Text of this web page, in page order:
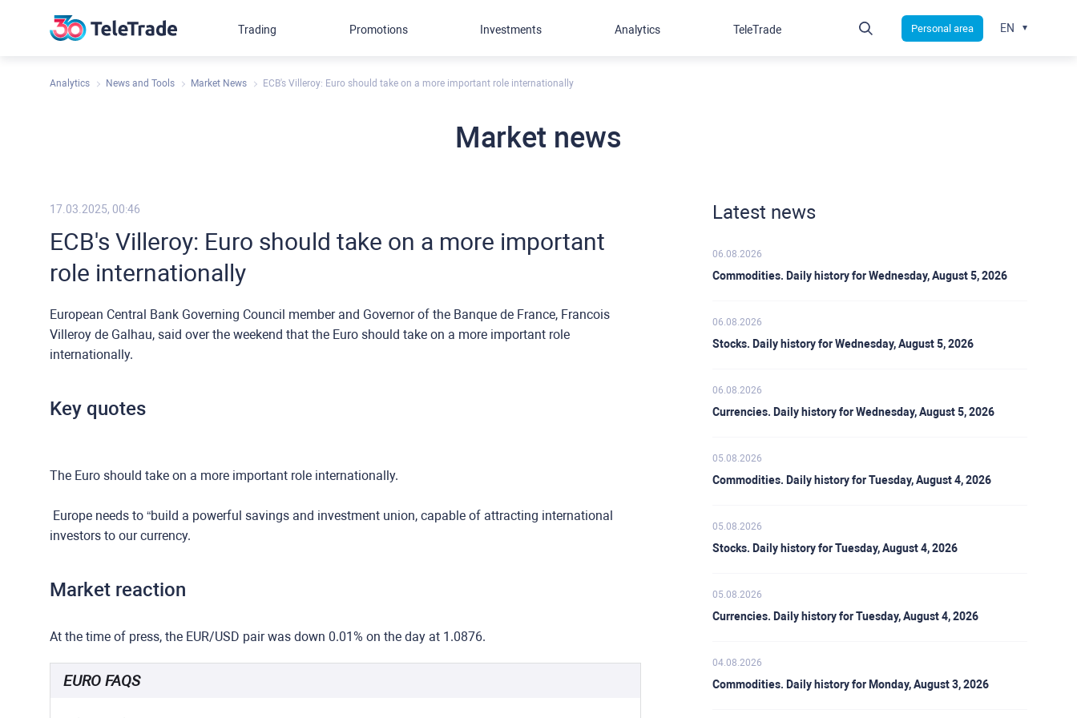
Analytics News and Tools Market News ECB's Villeroy: Euro should take on a more important role internationally
Market news
17.03.2025, 00:46
ECB's Villeroy: Euro should take on a more important
role internationally
European Central Bank Governing Council member and Governor of the Banque de France, Francois
Villeroy de Galhau, said over the weekend that the Euro should take on a more important role
internationally.
Key quotes
The Euro should take on a more important role internationally.
Europe needs to “build a powerful savings and investment union, capable of attracting international
investors to our currency.
Market reaction
At the time of press, the EUR/USD pair was down 0.01% on the day at 1.0876.
EURO FAQS
Latest news
06.08.2026
Commodities. Daily history for Wednesday, August 5, 2026
06.08.2026
Stocks. Daily history for Wednesday, August 5, 2026
06.08.2026
Currencies. Daily history for Wednesday, August 5, 2026
05.08.2026
Commodities. Daily history for Tuesday, August 4, 2026
05.08.2026
Stocks. Daily history for Tuesday, August 4, 2026
05.08.2026
Currencies. Daily history for Tuesday, August 4, 2026
04.08.2026
Commodities. Daily history for Monday, August 3, 2026
Trading Promotions Investments Analytics TeleTrade Personal area EN